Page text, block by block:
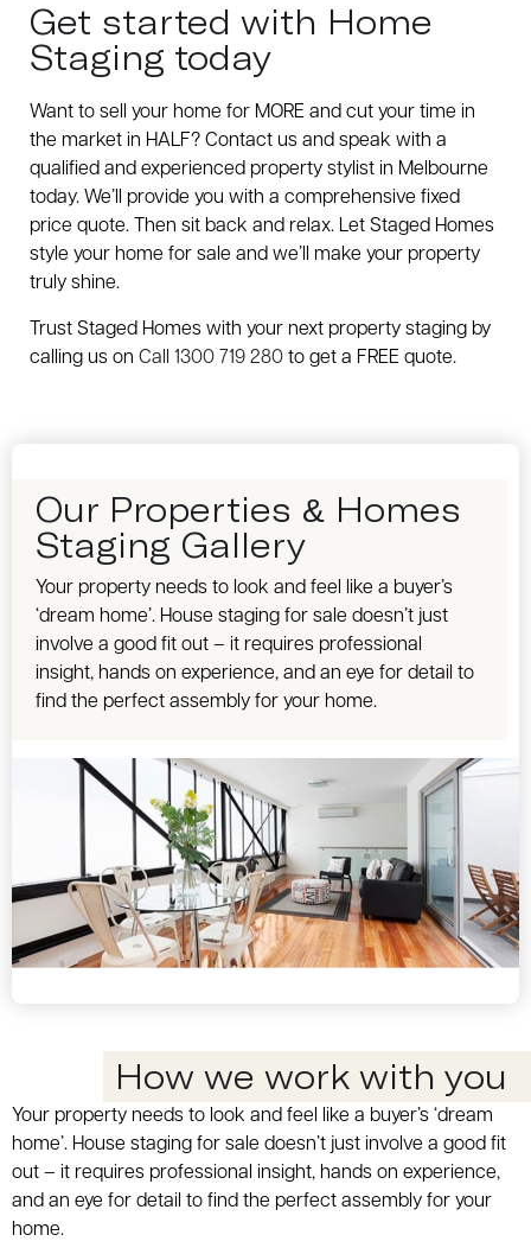
Get started with Home
Staging today
Want to sell your home for MORE and cut your time in
the market in HALF? Contact us and speak with a
qualified and experienced property stylist in Melbourne
today. We’ll provide you with a comprehensive fixed
price quote. Then sit back and relax. Let Staged Homes
style your home for sale and we’ll make your property
truly shine.
Trust Staged Homes with your next property staging by
calling us on Call 1300 719 280 to get a FREE quote.
Our Properties & Homes
Staging Gallery
Your property needs to look and feel like a buyer’s
‘dream home’. House staging for sale doesn’t just
involve a good fit out – it requires professional
insight, hands on experience, and an eye for detail to
find the perfect assembly for your home.
How we work with you
Your property needs to look and feel like a buyer’s ‘dream
home’. House staging for sale doesn’t just involve a good fit
out – it requires professional insight, hands on experience,
and an eye for detail to find the perfect assembly for your
home.